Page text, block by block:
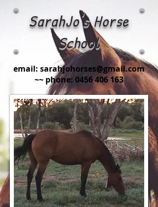
SarahJo's Horse
School
email: sarahjohorses@gmail.com
~~ phone: 0456 406 163